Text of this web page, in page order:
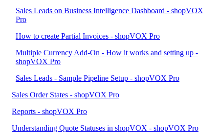
Sales Leads on Business Intelligence Dashboard - shopVOX
Pro
How to create Partial Invoices - shopVOX Pro
Multiple Currency Add-On - How it works and setting up -
shopVOX Pro
Sales Leads - Sample Pipeline Setup - shopVOX Pro
Sales Order States - shopVOX Pro
Reports - shopVOX Pro
Understanding Quote Statuses in shopVOX - shopVOX Pro